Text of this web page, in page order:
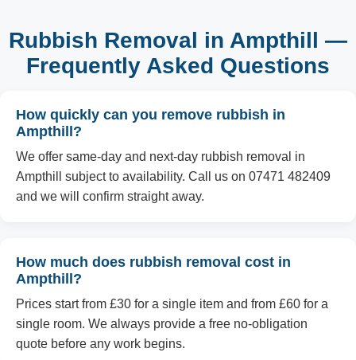
Rubbish Removal in Ampthill —
Frequently Asked Questions
How quickly can you remove rubbish in
Ampthill?
We offer same-day and next-day rubbish removal in
Ampthill subject to availability. Call us on 07471 482409
and we will confirm straight away.
How much does rubbish removal cost in
Ampthill?
Prices start from £30 for a single item and from £60 for a
single room. We always provide a free no-obligation
quote before any work begins.